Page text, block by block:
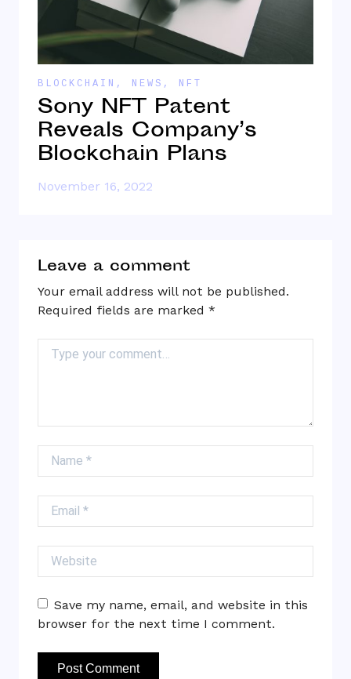
BLOCKCHAIN , NEWS , NFT
Sony NFT Patent
Reveals Company’s
Blockchain Plans
November 16, 2022
Leave a comment
Your email address will not be published.
Required fields are marked *
Comment
Name
Email
Website
Save my name, email, and website in this
browser for the next time I comment.